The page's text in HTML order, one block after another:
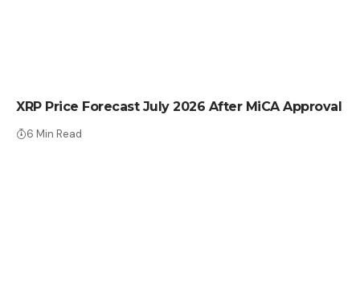
XRP Price Forecast July 2026 After MiCA Approval
6 Min Read